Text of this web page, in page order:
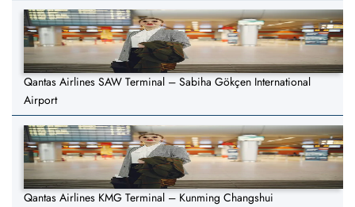
Qantas Airlines SAW Terminal – Sabiha Gökçen International
Airport
Qantas Airlines KMG Terminal – Kunming Changshui